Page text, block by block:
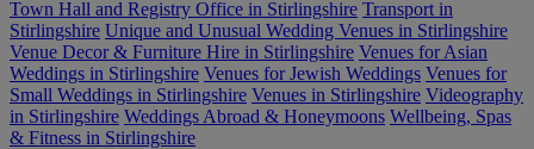
Town Hall and Registry Office in Stirlingshire Transport in
Stirlingshire Unique and Unusual Wedding Venues in Stirlingshire
Venue Decor & Furniture Hire in Stirlingshire Venues for Asian
Weddings in Stirlingshire Venues for Jewish Weddings Venues for
Small Weddings in Stirlingshire Venues in Stirlingshire Videography
in Stirlingshire Weddings Abroad & Honeymoons Wellbeing, Spas
& Fitness in Stirlingshire